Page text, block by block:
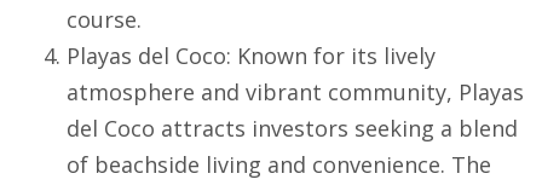
course.
Playas del Coco: Known for its lively
atmosphere and vibrant community, Playas
del Coco attracts investors seeking a blend
of beachside living and convenience. The